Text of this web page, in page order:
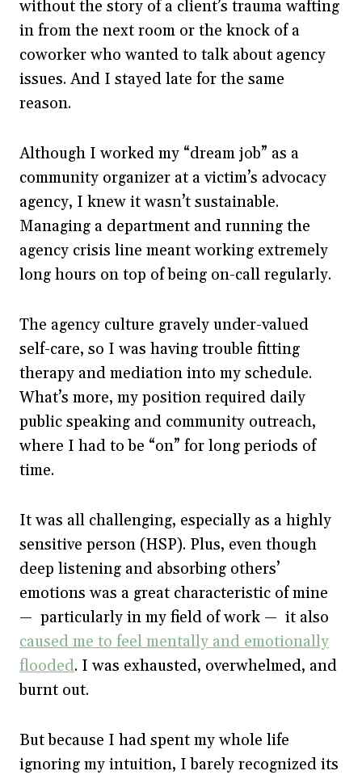
without the story of a client’s trauma wafting
in from the next room or the knock of a
coworker who wanted to talk about agency
issues. And I stayed late for the same
reason.
Although I worked my “dream job” as a
community organizer at a victim’s advocacy
agency, I knew it wasn’t sustainable.
Managing a department and running the
agency crisis line meant working extremely
long hours on top of being on-call regularly.
The agency culture gravely under-valued
self-care, so I was having trouble fitting
therapy and mediation into my schedule.
What’s more, my position required daily
public speaking and community outreach,
where I had to be “on” for long periods of
time.
It was all challenging, especially as a highly
sensitive person (HSP). Plus, even though
deep listening and absorbing others’
emotions was a great characteristic of mine
— particularly in my field of work — it also
caused me to feel mentally and emotionally
flooded. I was exhausted, overwhelmed, and
burnt out.
But because I had spent my whole life
ignoring my intuition, I barely recognized its